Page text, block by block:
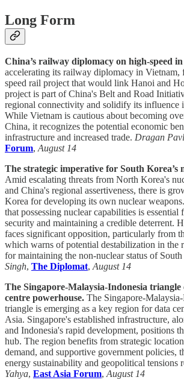
Long Form
China’s railway diplomacy on high-speed
accelerating its railway diplomacy in Vietnam,
speed rail project that would link Hanoi and
project is part of China's Belt and Road
regional connectivity and solidify its influence
While Vietnam is cautious about becoming
China, it recognizes the potential economic
infrastructure and increased trade. Dragan
Forum,August 14
The strategic imperative for South Korea’s
Amid escalating threats from North Korea's
and China's regional assertiveness, there is
Korea for developing its own nuclear
that possessing nuclear capabilities is
security and maintaining a credible deterrent.
faces significant opposition, particularly from
which warns of potential destabilization in the
for maintaining the non-nuclear status of
Singh, The Diplomat,August 14
The Singapore-Malaysia-Indonesia triangle
centre powerhouse. The Singapore-
triangle is emerging as a key region for data
Asia. Singapore's established infrastructure,
and Indonesia's rapid development, positions
hub. The region benefits from strategic
demand, and supportive government policies,
energy sustainability and geopolitical tensions
Yahya, East Asia Forum,August 14